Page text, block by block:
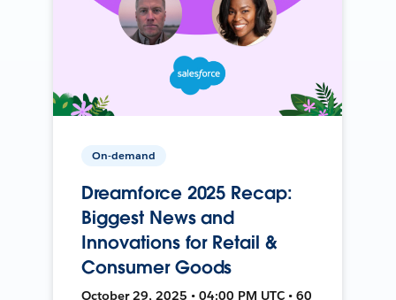
On-demand
Dreamforce 2025 Recap:
Biggest News and
Innovations for Retail &
Consumer Goods
October 29, 2025 • 04:00 PM UTC • 60